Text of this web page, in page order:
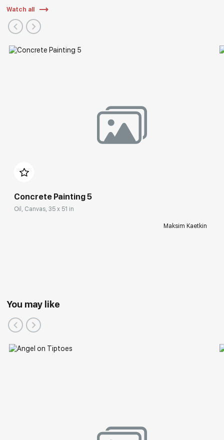
Watch all
Concrete Painting 5
Oil, Canvas, 35 x 51 in
Maksim Kaetkin
You may like